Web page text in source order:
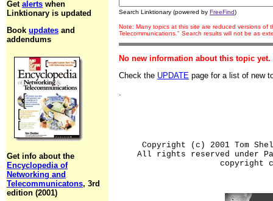
Get alerts when
Linktionary is updated
Book updates and
addendums
Get info about the
Encyclopedia of
Networking and
Telecommunicatons, 3rd
edition (2001)
Search Linktionary (powered by FreeFind)
Note: Many topics at this site are reduced versions of
Telecommunications." Search results will not be as
No new information about this topic yet.
Check the UPDATE page for a list of new
.
Copyright (c) 2001 Tom
All rights reserved under
copyright